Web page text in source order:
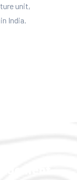
unit,
India.